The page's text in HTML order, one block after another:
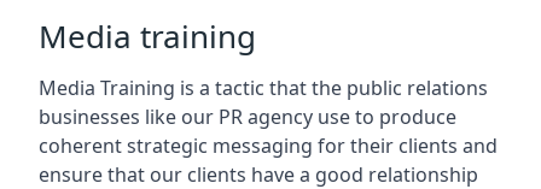
Media training
Media Training is a tactic that the public relations
businesses like our PR agency use to produce
coherent strategic messaging for their clients and
ensure that our clients have a good relationship